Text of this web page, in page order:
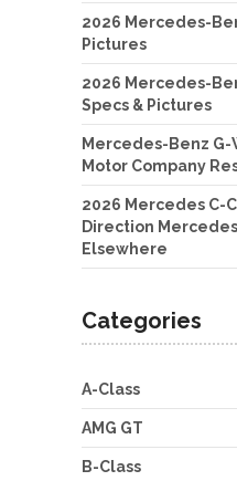
2026 Mercedes-
Pictures
2026 Mercedes-
Specs & Pictures
Mercedes-Benz
Motor Company
2026 Mercedes C-
Direction
Elsewhere
Categories
A-Class
AMG GT
B-Class